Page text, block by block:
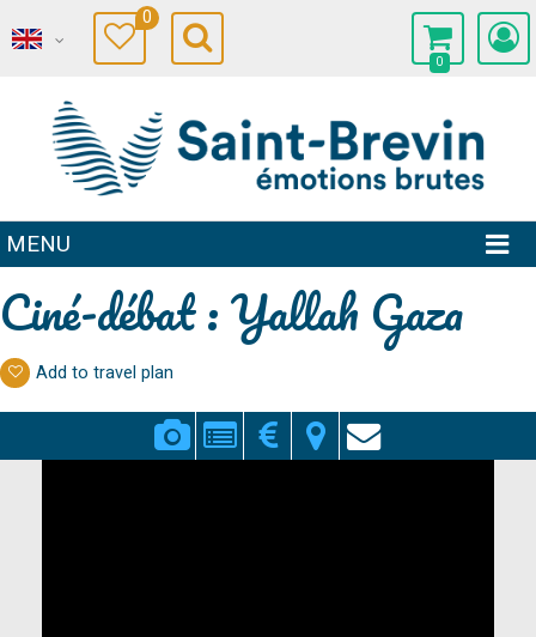
0
0
MENU
Ciné-débat : Yallah Gaza
Add to travel plan